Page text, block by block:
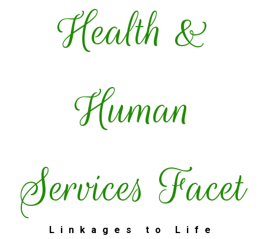
Health &
Human
Services Facet
Linkages to Life